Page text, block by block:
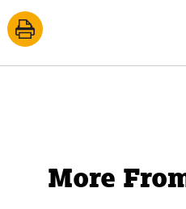
Print
this
More